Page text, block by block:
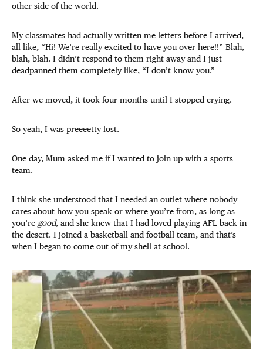
other side of the world.
My classmates had actually written me letters before I arrived,
all like, “Hi! We’re really excited to have you over here!!” Blah,
blah, blah. I didn’t respond to them right away and I just
deadpanned them completely like, “I don’t know you.”
After we moved, it took four months until I stopped crying.
So yeah, I was preeeetty lost.
One day, Mum asked me if I wanted to join up with a sports
team.
I think she understood that I needed an outlet where nobody
cares about how you speak or where you’re from, as long as
you’re good, and she knew that I had loved playing AFL back in
the desert. I joined a basketball and football team, and that’s
when I began to come out of my shell at school.